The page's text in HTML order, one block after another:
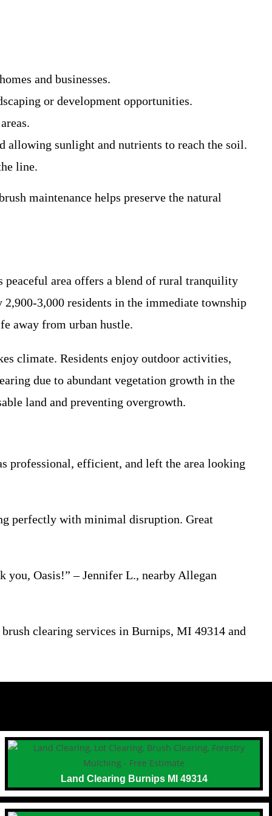
and businesses.
or development opportunities.
allowing sunlight and nutrients to reach the soil.
line.
maintenance helps preserve the natural
area offers a blend of rural tranquility
3,000 residents in the immediate township
away from urban hustle.
climate. Residents enjoy outdoor activities,
due to abundant vegetation growth in the
land and preventing overgrowth.
professional, efficient, and left the area looking
perfectly with minimal disruption. Great
you, Oasis!” – Jennifer L., nearby Allegan
clearing services in Burnips, MI 49314 and
Land Clearing Burnips MI 49314